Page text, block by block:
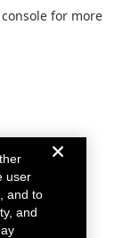
for more
user
and to
and